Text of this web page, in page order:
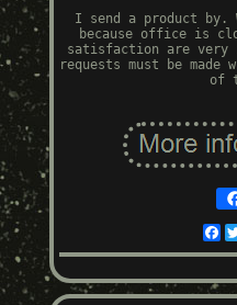
I send a product by.
because office is
satisfaction are
requests must be
of